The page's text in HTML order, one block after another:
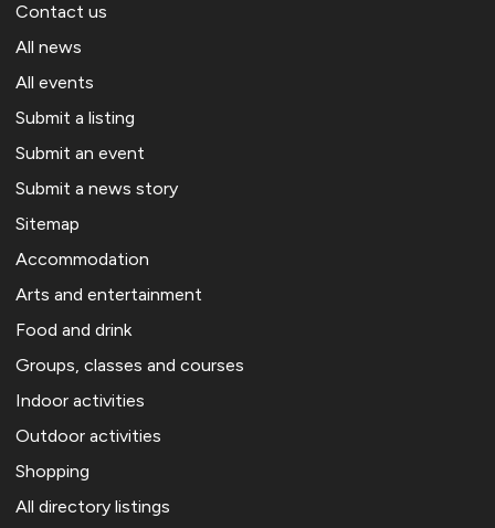
Contact us
All news
All events
Submit a listing
Submit an event
Submit a news story
Sitemap
Accommodation
Arts and entertainment
Food and drink
Groups, classes and courses
Indoor activities
Outdoor activities
Shopping
All directory listings